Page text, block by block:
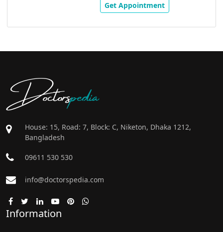
Get Appointment
Doctorspedia
House: 15, Road: 7, Block: C, Niketon, Dhaka 1212,
Bangladesh
09611 530 530
info@doctorspedia.com
Information